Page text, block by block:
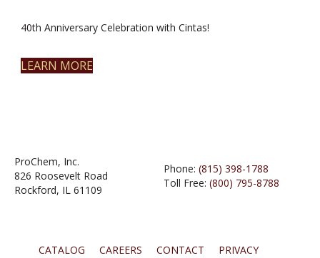
40th Anniversary Celebration with Cintas!
LEARN MORE
ProChem, Inc.
826 Roosevelt Road
Rockford, IL 61109
Phone: (815) 398-1788
Toll Free: (800) 795-8788
CATALOG CAREERS CONTACT PRIVACY